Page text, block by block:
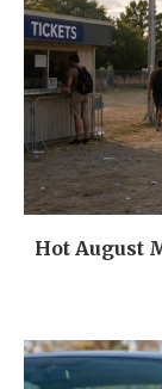
Hot August